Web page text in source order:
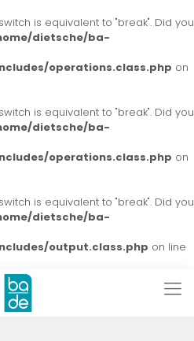
is equivalent to "break". Did you
dietsche/ba-
operations.class.php on
is equivalent to "break". Did you
dietsche/ba-
operations.class.php on
is equivalent to "break". Did you
dietsche/ba-
output.class.php on line